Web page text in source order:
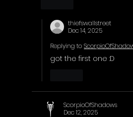
thiefswallstreet
Dec 14, 2025
Replying to
got the first one :D
ScorpioOfShadows
Dec 12, 2025